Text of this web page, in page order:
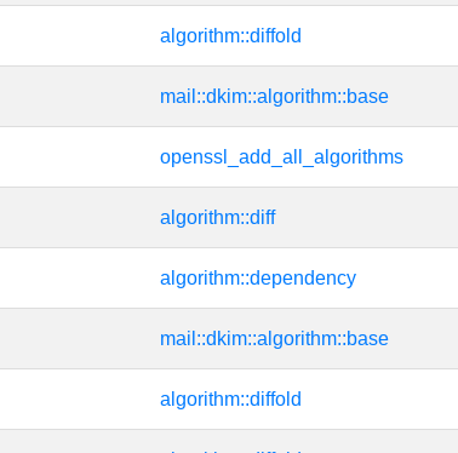
algorithm::diffold
mail::dkim::algorithm::base
openssl_add_all_algorithms
algorithm::diff
algorithm::dependency
mail::dkim::algorithm::base
algorithm::diffold